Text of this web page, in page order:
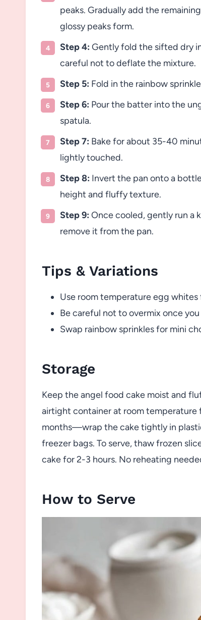
peaks. Gradually add the
glossy peaks form.
Step 4: Gently fold the sifted dry
careful not to deflate the mixture.
Step 5: Fold in the rainbow
Step 6: Pour the batter into the
spatula.
Step 7: Bake for about 35-40
lightly touched.
Step 8: Invert the pan onto a
height and fluffy texture.
Step 9: Once cooled, gently run a
remove it from the pan.
Tips & Variations
Use room temperature egg
Be careful not to overmix once
Swap rainbow sprinkles for mini
Storage
Keep the angel food cake moist and
airtight container at room temperature
months—wrap the cake tightly in
freezer bags. To serve, thaw frozen
cake for 2-3 hours. No reheating
How to Serve